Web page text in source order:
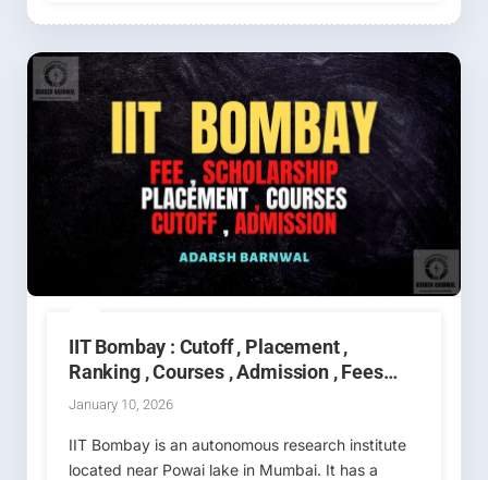
IIT Bombay : Cutoff , Placement ,
Ranking , Courses , Admission , Fees
2026-2027
January 10, 2026
IIT Bombay is an autonomous research institute
located near Powai lake in Mumbai. It has a